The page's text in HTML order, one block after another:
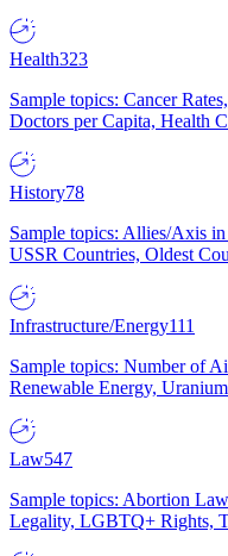
Health323
Sample topics: Cancer
Doctors per Capita, Health
History78
Sample topics: Allies/Axis
USSR Countries, Oldest
Infrastructure/Energy111
Sample topics: Number of
Renewable Energy,
Law547
Sample topics: Abortion
Legality, LGBTQ+ Rights,